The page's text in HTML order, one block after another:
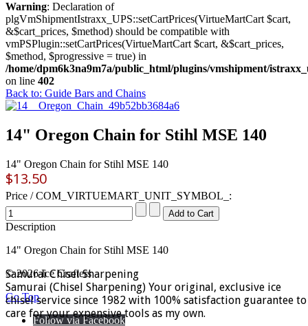
Warning: Declaration of
plgVmShipmentIstraxx_UPS::setCartPrices(VirtueMartCart $cart,
&$cart_prices, $method) should be compatible with
vmPSPlugin::setCartPrices(VirtueMartCart $cart, &$cart_prices,
$method, $progressive = true) in
/home/dpm6k3na9m7a/public_html/plugins/vmshipment/
on line 402
Back to: Guide Bars and Chains
14" Oregon Chain for Stihl MSE 140
14" Oregon Chain for Stihl MSE 140
$13.50
Price / COM_VIRTUEMART_UNIT_SYMBOL_:
Description
14" Oregon Chain for Stihl MSE 140
Samurai Chisel Sharpening
Samurai (Chisel Sharpening) Your original, exclusive ice
chisel service since 1982 with 100% satisfaction guarantee to
care for your expensive tools as my own.
© 2026 Ice Crafters
Go Top
Follow via Facebook